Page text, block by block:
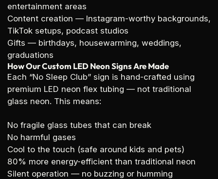
entertainment areas
Content creation — Instagram-worthy backgrounds,
TikTok setups, podcast studios
Gifts — birthdays, housewarming, weddings,
graduations
How Our Custom LED Neon Signs Are Made
Each “No Sleep Club” sign is hand-crafted using
premium LED neon flex tubing — not traditional
glass neon. This means:
No fragile glass tubes that can break
No harmful gases
Cool to the touch (safe around kids and pets)
80% more energy-efficient than traditional neon
Silent operation — no buzzing or humming